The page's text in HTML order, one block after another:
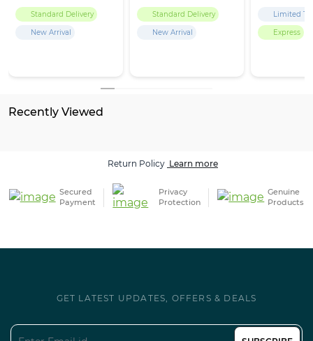
Recently Viewed
Standard Delivery
New Arrival
Standard Delivery
New Arrival
Limited
Express
Return Policy Learn more
Secured
Payment
Privacy
Protection
Genuine
Products
GET LATEST UPDATES, OFFERS & DEALS